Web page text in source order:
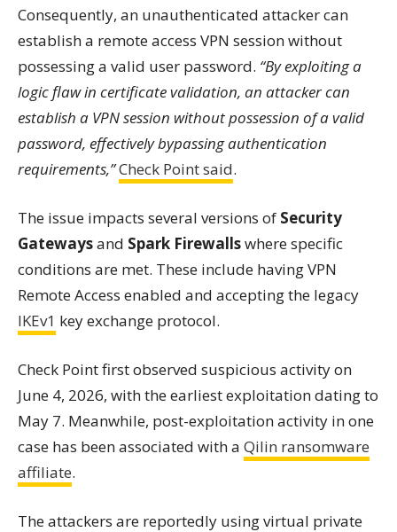
Consequently, an unauthenticated attacker can
establish a remote access VPN session without
possessing a valid user password. “By exploiting a
logic flaw in certificate validation, an attacker can
establish a VPN session without possession of a valid
password, effectively bypassing authentication
requirements,”Check Point said.
The issue impacts several versions of Security
Gatewaysand Spark Firewallswhere specific
conditions are met. These include having VPN
Remote Access enabled and accepting the legacy
IKEv1 key exchange protocol.
Check Point first observed suspicious activity on
June 4, 2026, with the earliest exploitation dating to
May 7. Meanwhile, post-exploitation activity in one
case has been associated with a Qilin ransomware
affiliate.
The attackers are reportedly using virtual private